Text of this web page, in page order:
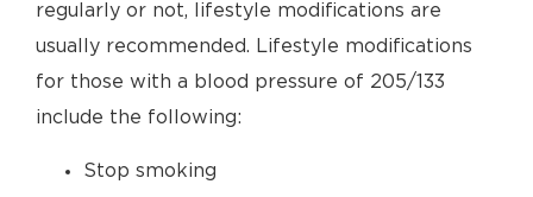
regularly or not, lifestyle modifications are
usually recommended. Lifestyle modifications
for those with a blood pressure of 205/133
include the following:
Stop smoking